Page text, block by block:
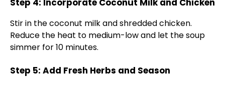
y
Step 4: Incorporate Coconut Milk and Chicken
Stir in the coconut milk and shredded chicken.
Reduce the heat to medium-low and let the soup
simmer for 10 minutes.
Step 5: Add Fresh Herbs and Season